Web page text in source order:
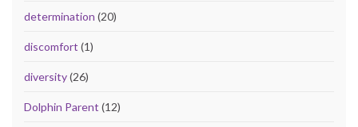
determination (20)
discomfort (1)
diversity(26)
Dolphin Parent (12)